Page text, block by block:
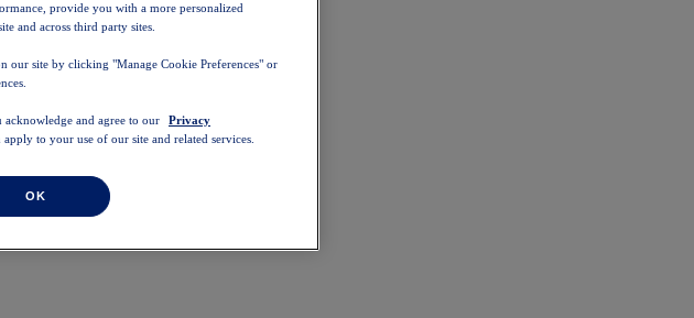
provide you with a more personalized
and across third party sites.
our site by clicking "Manage Cookie Preferences" or
and agree to our
Privacy
apply to your use of our site and related services.
OK